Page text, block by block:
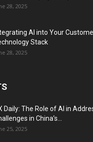
28, 2025
AI into Your
Stack
28, 2025
Daily: The Role of AI in
in China’s...
25, 2025